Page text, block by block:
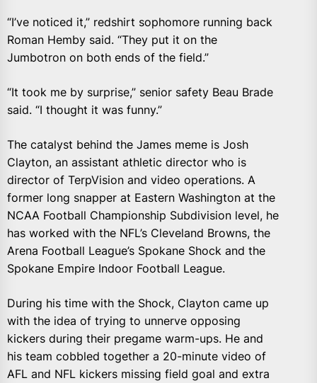
“I’ve noticed it,” redshirt sophomore running back
Roman Hemby said. “They put it on the
Jumbotron on both ends of the field.”
“It took me by surprise,” senior safety Beau Brade
said. “I thought it was funny.”
The catalyst behind the James meme is Josh
Clayton, an assistant athletic director who is
director of TerpVision and video operations. A
former long snapper at Eastern Washington at the
NCAA Football Championship Subdivision level, he
has worked with the NFL’s Cleveland Browns, the
Arena Football League’s Spokane Shock and the
Spokane Empire Indoor Football League.
During his time with the Shock, Clayton came up
with the idea of trying to unnerve opposing
kickers during their pregame warm-ups. He and
his team cobbled together a 20-minute video of
AFL and NFL kickers missing field goal and extra